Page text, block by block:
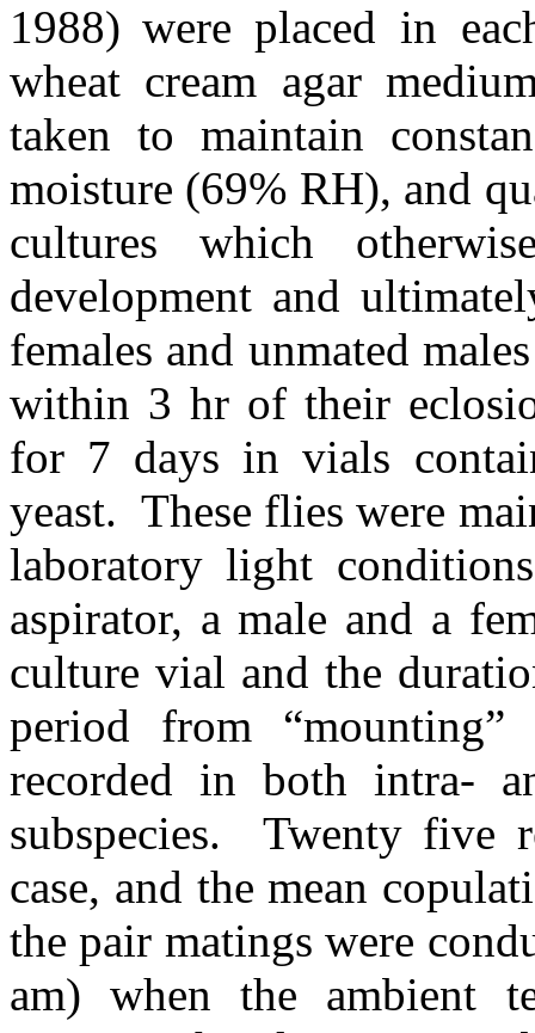
1988) were placed in
wheat cream agar
taken to maintain
moisture (69% RH), and
cultures which
development and
females and unmated
within 3 hr of their
for 7 days in vials
yeast. These flies were
laboratory light
aspirator, a male and a
culture vial and the
period from
recorded in both intra-
subspecies.
Twenty five
case, and the mean
the pair matings were
am) when the ambient